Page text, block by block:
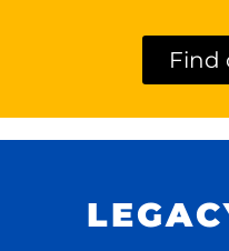
Find